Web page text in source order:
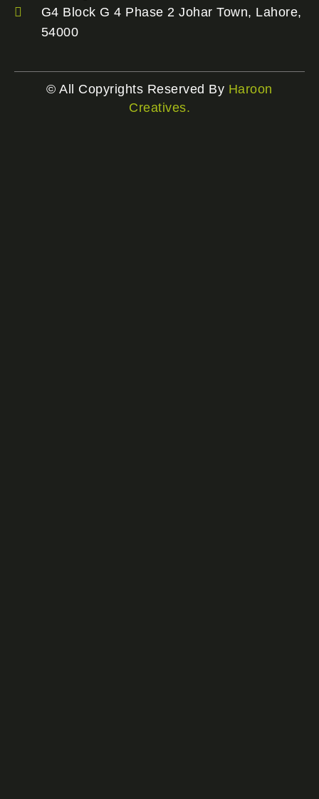
G4 Block G 4 Phase 2 Johar Town, Lahore,
54000
© All Copyrights Reserved By Haroon
Creatives.